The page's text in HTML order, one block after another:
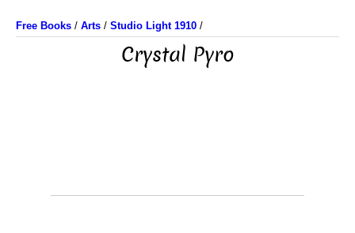
Free Books / Arts / Studio Light 1910 /
Crystal Pyro